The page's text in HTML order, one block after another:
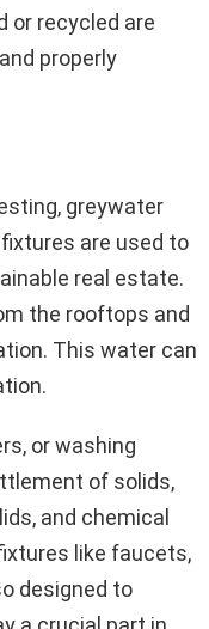
or recycled are
properly
greywater
are used to
real estate.
the rooftops and
This water can
or washing
of solids,
and chemical
like faucets,
designed to